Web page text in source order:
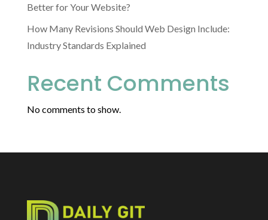
Better for Your Website?
How Many Revisions Should Web Design Include:
Industry Standards Explained
Recent Comments
No comments to show.